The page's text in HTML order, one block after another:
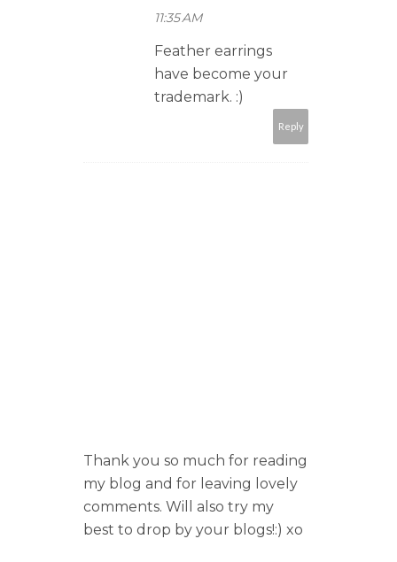
11:35 AM
Feather earrings
have become your
trademark. :)
Reply
Thank you so much for reading
my blog and for leaving lovely
comments. Will also try my
best to drop by your blogs!:) xo